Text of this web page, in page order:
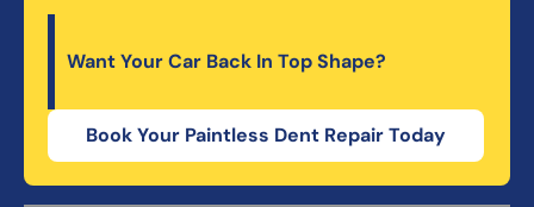
Want Your Car Back In Top Shape?
Book Your Paintless Dent RepairToday